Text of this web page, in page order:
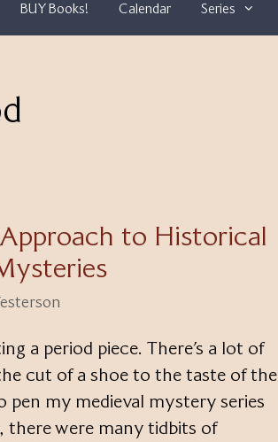
BUY Books! Calendar Series
to Historical
a period piece. There’s a lot of
cut of a shoe to the taste of the
pen my medieval mystery series
there were many tidbits of